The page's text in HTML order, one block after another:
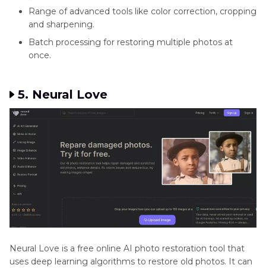
Range of advanced tools like color correction, cropping
and sharpening.
Batch processing for restoring multiple photos at
once.
5. Neural Love
Neural Love is a free online AI photo restoration tool that
uses deep learning algorithms to restore old photos. It can